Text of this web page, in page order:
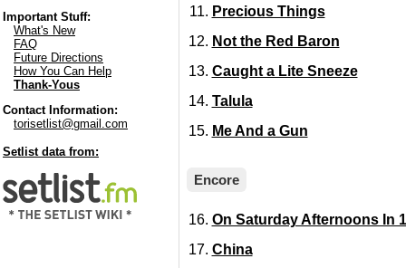
Important Stuff:
What's New
FAQ
Future Directions
How You Can Help
Thank-Yous
Contact Information:
torisetlist@gmail.com
Setlist data from:
Precious Things
Not the Red Baron
Caught a Lite Sneeze
Talula
Me And a Gun
Encore
On Saturday Afternoons In
China